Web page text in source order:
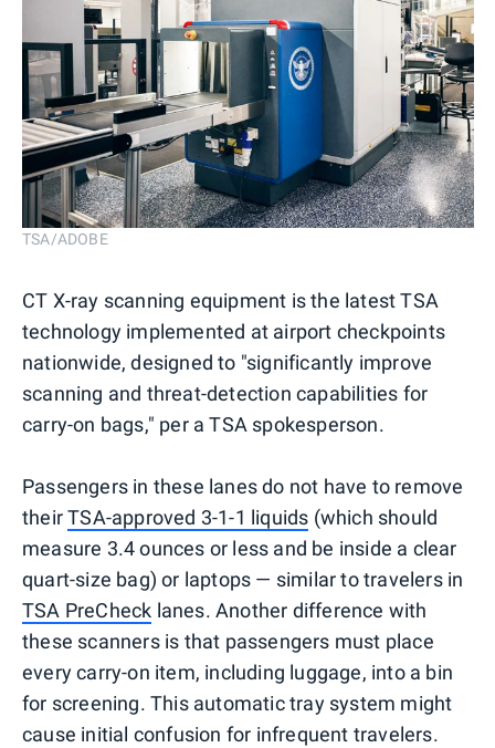
TSA/ADOBE
CT X-ray scanning equipment is the latest TSA
technology implemented at airport checkpoints
nationwide, designed to "significantly improve
scanning and threat-detection capabilities for
carry-on bags," per a TSA spokesperson.
Passengers in these lanes do not have to remove
theirTSA-approved 3-1-1 liquids (which should
measure 3.4 ounces or less and be inside a clear
quart-size bag) or laptops — similar to travelers in
TSA PreCheck lanes. Another difference with
these scanners is that passengers must place
every carry-on item, including luggage, into a bin
for screening. This automatic tray system might
cause initial confusion for infrequent travelers.